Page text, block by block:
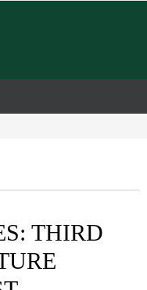
THIRD